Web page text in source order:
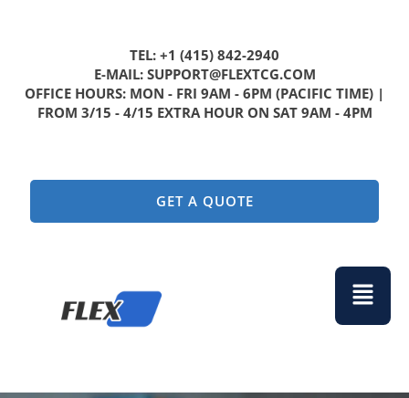
TEL: +1 (415) 842-2940
E-MAIL: SUPPORT@FLEXTCG.COM
OFFICE HOURS: MON - FRI 9AM - 6PM (PACIFIC TIME) |
FROM 3/15 - 4/15 EXTRA HOUR ON SAT 9AM - 4PM
GET A QUOTE
Menu